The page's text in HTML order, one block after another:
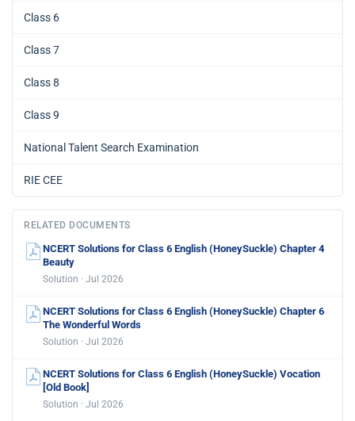
Class 6
Class 7
Class 8
Class 9
National Talent Search Examination
RIE CEE
RELATED DOCUMENTS
NCERT Solutions for Class 6 English (HoneySuckle) Chapter 4
Beauty
Solution · Jul 2026
NCERT Solutions for Class 6 English (HoneySuckle) Chapter 6
The Wonderful Words
Solution · Jul 2026
NCERT Solutions for Class 6 English (HoneySuckle) Vocation
[Old Book]
Solution · Jul 2026